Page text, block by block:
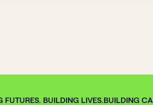
BUILDING LIVES.BUILDING